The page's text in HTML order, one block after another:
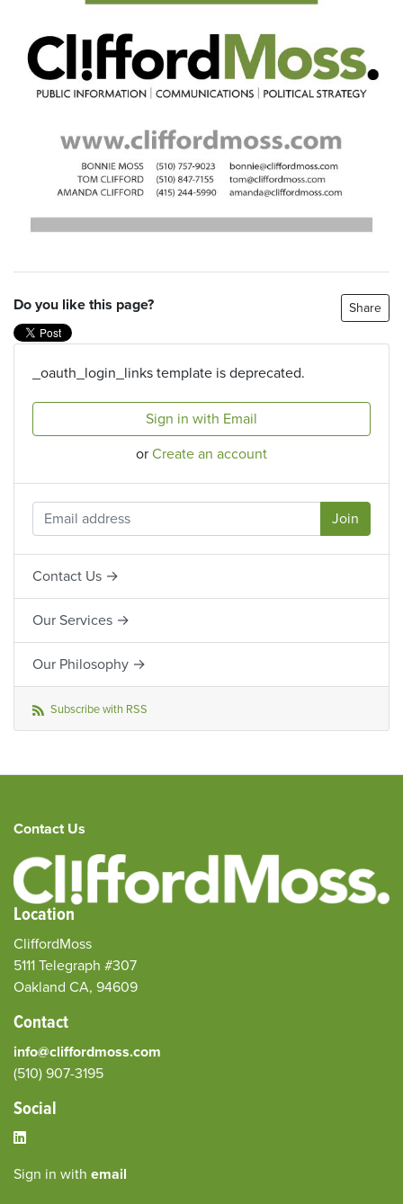
Do you like this page? Share
_oauth_login_links template is deprecated.
Sign in with Email
or Create an account
Contact Us →
Our Services →
Our Philosophy →
Subscribe with RSS
Contact Us
Location
CliffordMoss
5111 Telegraph #307
Oakland CA, 94609
Contact
info@cliffordmoss.com
(510) 907-3195‬
Social
Sign in with email